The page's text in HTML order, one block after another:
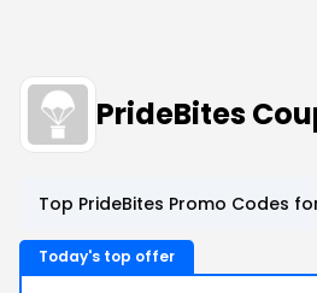
PrideBites
Top PrideBites Promo Codes
Today's top offer